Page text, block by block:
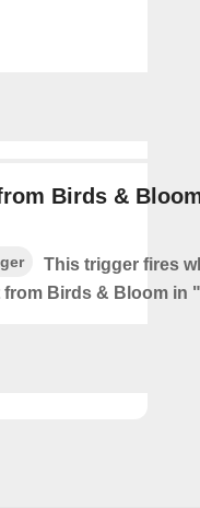
Birds &
This trigger fires
from Birds & Bloom in